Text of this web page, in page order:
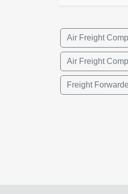
Air Freight
Air Freight
Freight